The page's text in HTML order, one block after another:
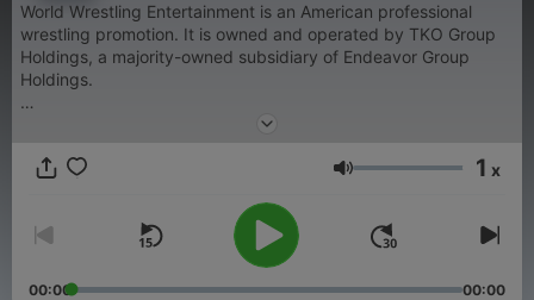
World Wrestling Entertainment is an American professional
wrestling promotion. It is owned and operated by TKO Group
Holdings, a majority-owned subsidiary of Endeavor Group
Holdings.
Become a supporter of this podcast:
Volume 1 x
00:00 00:00